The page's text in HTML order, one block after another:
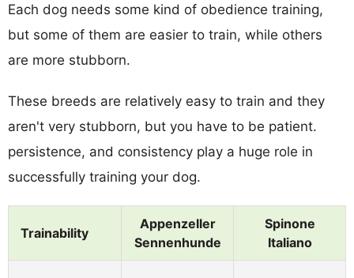
Each dog needs some kind of obedience training,
but some of them are easier to train, while others
are more stubborn.
These breeds are relatively easy to train and they
aren't very stubborn, but you have to be patient.
persistence, and consistency play a huge role in
successfully training your dog.
Trainability
Appenzeller
Sennenhunde
Spinone
Italiano